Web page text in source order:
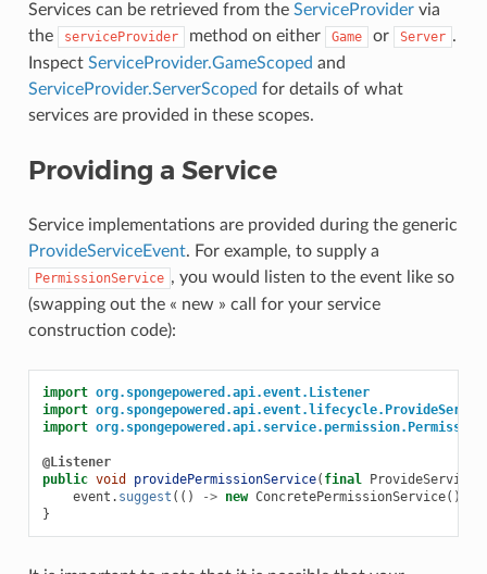
Services can be retrieved from the ServiceProvidervia
the
serviceProvider method on either Game or Server .
Inspect ServiceProvider.GameScoped and
ServiceProvider.ServerScoped for details of what
services are provided in these scopes.
Providing a Service
Service implementations are provided during the generic
ProvideServiceEvent. For example, to supply a
PermissionService , you would listen to the event like so
(swapping out the « new » call for your service
construction code):
import org.spongepowered.api.event.Listener
import
import
@Listener
public void providePermissionService( final
event . suggest (() -> new ConcretePermissionService());
}